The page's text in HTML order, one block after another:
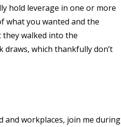
hold leverage in one or more
what you wanted and the
they walked into the
which thankfully don’t
workplaces, join me during